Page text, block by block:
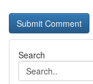
Search